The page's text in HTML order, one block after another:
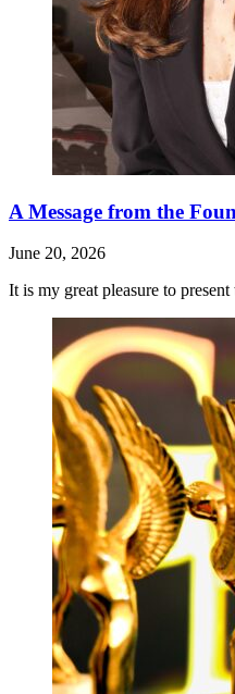
A Message from the
June 20, 2026
It is my great pleasure to